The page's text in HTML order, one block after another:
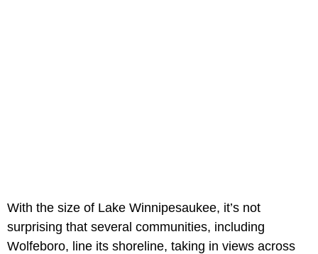
With the size of Lake Winnipesaukee, it’s not
surprising that several communities, including
Wolfeboro, line its shoreline, taking in views across